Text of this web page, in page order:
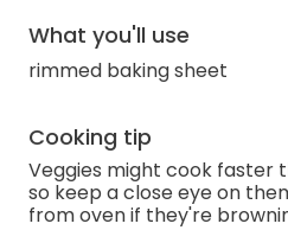
What you'll use
rimmed baking sheet
Cooking tip
Veggies might cook faster
so keep a close eye on
from oven if they're